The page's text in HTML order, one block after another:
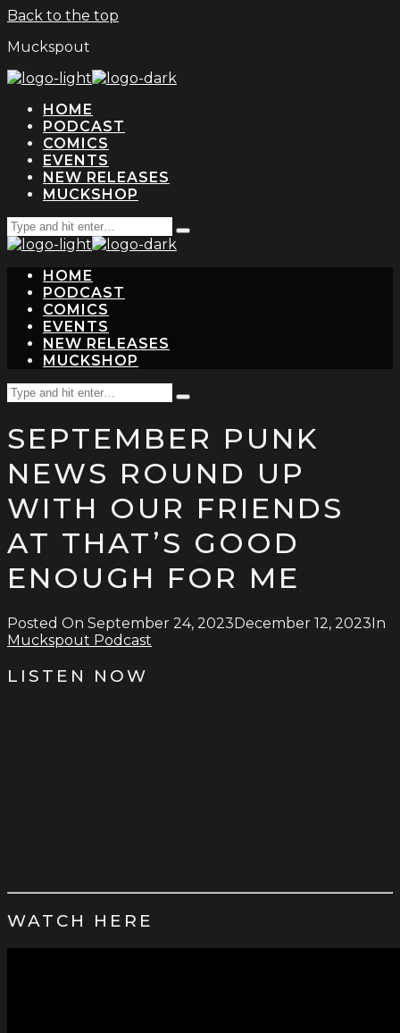
Back to the top
Muckspout
HOME
PODCAST
COMICS
EVENTS
NEW RELEASES
MUCKSHOP
Search
for:
Type
HOME
PODCAST
COMICS
EVENTS
NEW RELEASES
MUCKSHOP
Search
for:
Type
hit
enter
SEPTEMBER PUNK
NEWS ROUND UP
WITH OUR FRIENDS
AT THAT’S GOOD
ENOUGH FOR ME
Posted On September 24, 2023December 12, 2023In
Muckspout Podcast
LISTEN NOW
WATCH HERE